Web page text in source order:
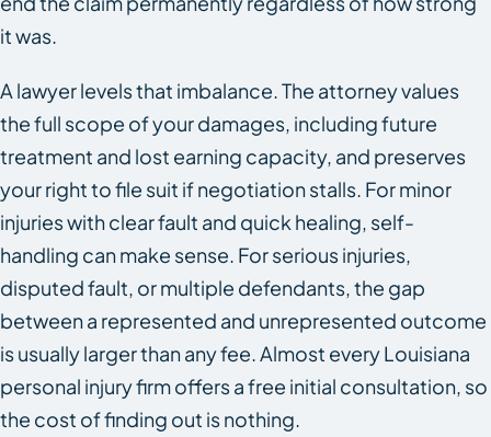
it was.
A lawyer levels that imbalance. The attorney values
the full scope of your damages, including future
treatment and lost earning capacity, and preserves
your right to file suit if negotiation stalls. For minor
injuries with clear fault and quick healing, self-
handling can make sense. For serious injuries,
disputed fault, or multiple defendants, the gap
between a represented and unrepresented outcome
is usually larger than any fee. Almost every Louisiana
personal injury firm offers a free initial consultation, so
the cost of finding out is nothing.